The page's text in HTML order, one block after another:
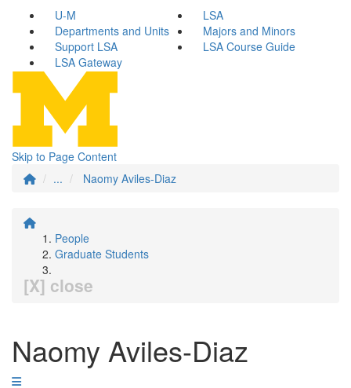
U-M
LSA
Departments and Units
Majors and Minors
Support LSA
LSA Course Guide
LSA Gateway
Skip to Page Content
...
Naomy Aviles-Diaz
People
Graduate Students
[X] close
Naomy Aviles-Diaz